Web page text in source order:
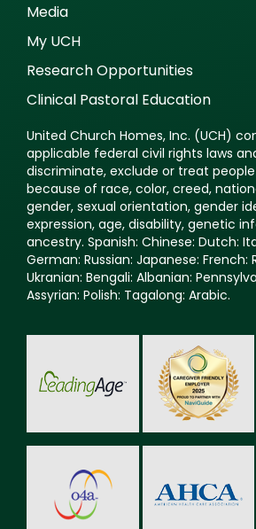
Media
My UCH
Research Opportunities
Clinical Pastoral Education
United Church Homes, Inc. (UCH)
applicable federal civil rights laws
discriminate, exclude or treat
because of race, color, creed,
gender, sexual orientation, gender
expression, age, disability, genetic
ancestry. Spanish: Chinese: Dutch:
German: Russian: Japanese: French:
Ukranian: Bengali: Albanian:
Assyrian: Polish: Tagalong: Arabic.